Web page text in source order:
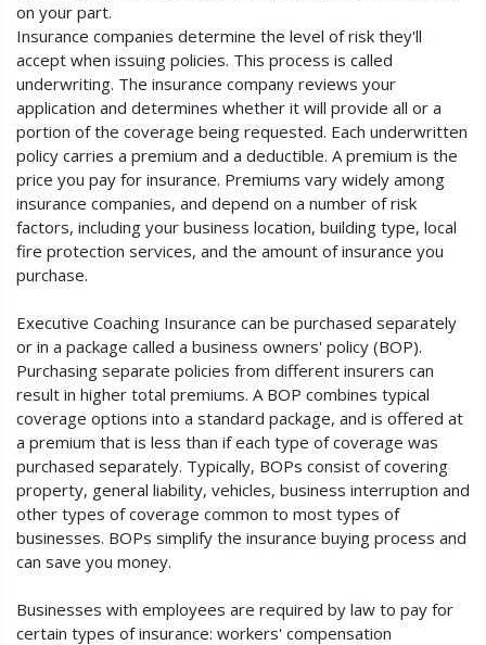
on your part.
Insurance companies determine the level of risk they'll
accept when issuing policies. This process is called
underwriting. The insurance company reviews your
application and determines whether it will provide all or a
portion of the coverage being requested. Each underwritten
policy carries a premium and a deductible. A premium is the
price you pay for insurance. Premiums vary widely among
insurance companies, and depend on a number of risk
factors, including your business location, building type, local
fire protection services, and the amount of insurance you
purchase.
Executive Coaching Insurance can be purchased separately
or in a package called a business owners' policy (BOP).
Purchasing separate policies from different insurers can
result in higher total premiums. A BOP combines typical
coverage options into a standard package, and is offered at
a premium that is less than if each type of coverage was
purchased separately. Typically, BOPs consist of covering
property, general liability, vehicles, business interruption and
other types of coverage common to most types of
businesses. BOPs simplify the insurance buying process and
can save you money.
Businesses with employees are required by law to pay for
certain types of insurance: workers' compensation